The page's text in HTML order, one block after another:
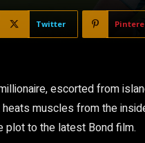
Twitter
escorted from
muscles from the
plot to the latest Bond film.